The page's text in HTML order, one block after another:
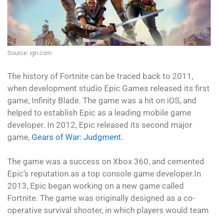
Source: ign.com
The history of Fortnite can be traced back to 2011,
when development studio Epic Games released its first
game, Infinity Blade. The game was a hit on iOS, and
helped to establish Epic as a leading mobile game
developer. In 2012, Epic released its second major
game, Gears of War: Judgment.
The game was a success on Xbox 360, and cemented
Epic’s reputation as a top console game developer.In
2013, Epic began working on a new game called
Fortnite. The game was originally designed as a co-
operative survival shooter, in which players would team